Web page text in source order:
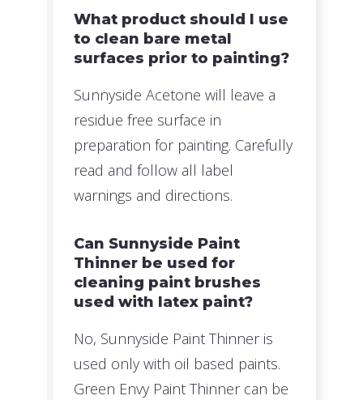
What product should I use
to clean bare metal
surfaces prior to painting?
Sunnyside Acetone will leave a
residue free surface in
preparation for painting. Carefully
read and follow all label
warnings and directions.
Can Sunnyside Paint
Thinner be used for
cleaning paint brushes
used with latex paint?
No, Sunnyside Paint Thinner is
used only with oil based paints.
Green Envy Paint Thinner can be